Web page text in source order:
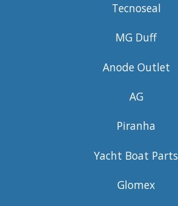
Tecnoseal
MG Duff
Anode Outlet
AG
Piranha
Yacht Boat Parts
Glomex